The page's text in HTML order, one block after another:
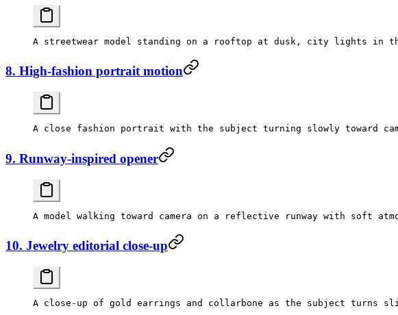
8. High-fashion portrait motion
9. Runway-inspired opener
10. Jewelry editorial close-up